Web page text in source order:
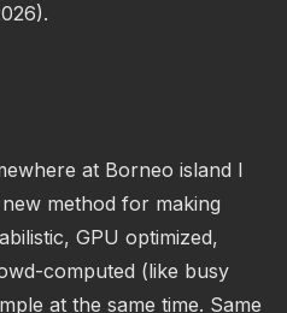
at Borneo island I
method for making
GPU optimized,
computed (like busy
at the same time. Same